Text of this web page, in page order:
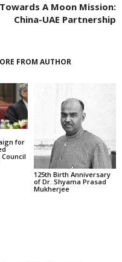
Towards A Moon Mission:
China-UAE Partnership
FROM AUTHOR
for
125th Birth Anniversary
of Dr. Shyama Prasad
Mukherjee